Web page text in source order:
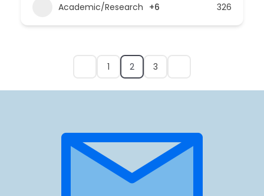
Academic/Research +6 326
1 2 3